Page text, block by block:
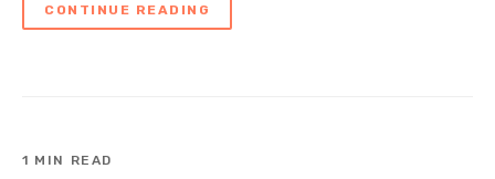
CONTINUE READING
1 MIN READ